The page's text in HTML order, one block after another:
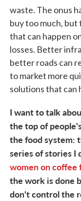
waste. The onus
buy too much, but
that can happen
losses. Better
better roads can
to market more
solutions that can
I want to talk
the top of
the food system:
series of stories I
women on coffee
the work is done
don't control the